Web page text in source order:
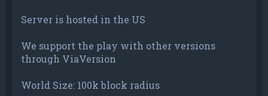
Server is hosted in the US
We support the play with other versions
through ViaVersion
World Size: 100k block radius